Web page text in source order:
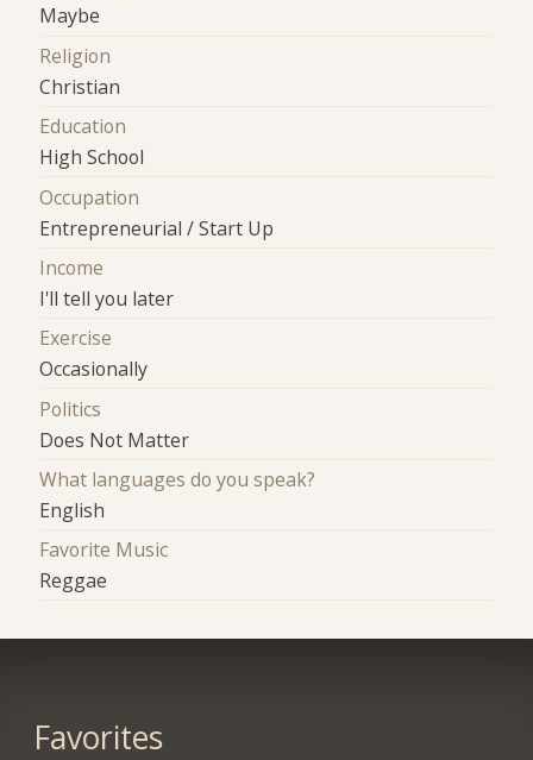
Maybe
Religion
Christian
Education
High School
Occupation
Entrepreneurial / Start Up
Income
I'll tell you later
Exercise
Occasionally
Politics
Does Not Matter
What languages do you speak?
English
Favorite Music
Reggae
Favorites